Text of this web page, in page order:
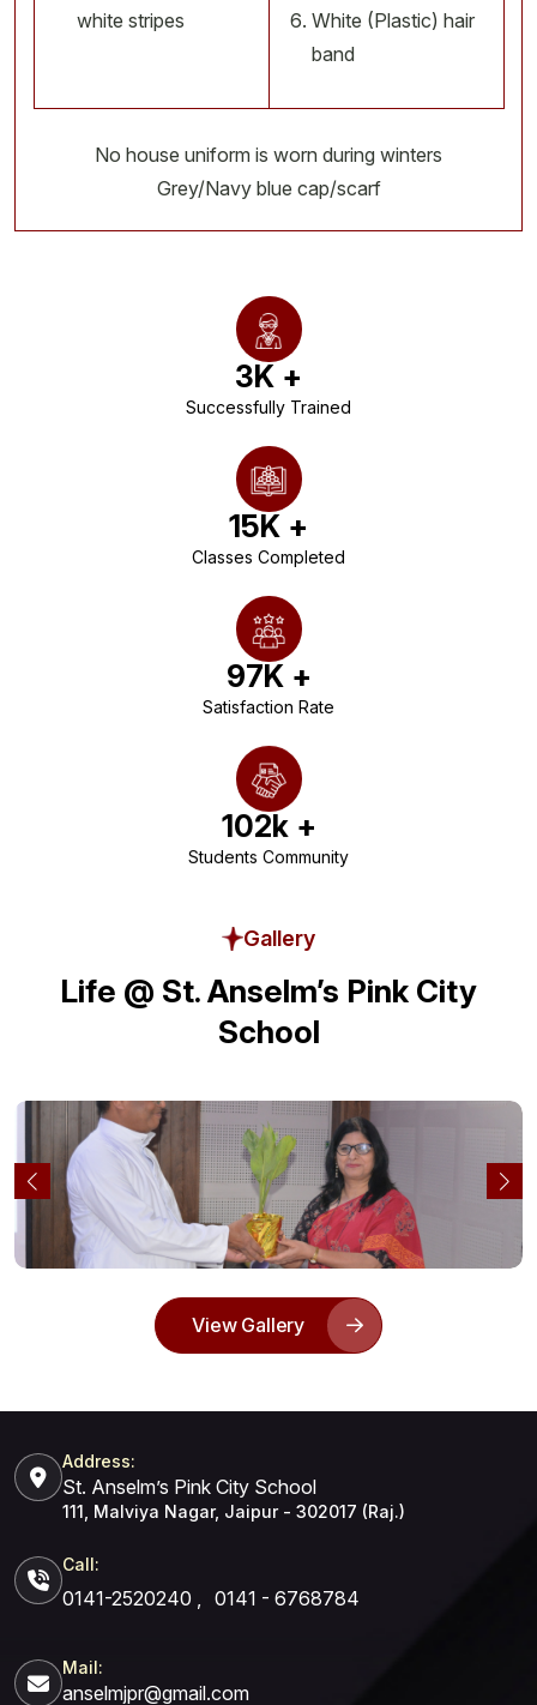
white stripes
White (Plastic) hair
band
No house uniform is worn during winters
Grey/Navy blue cap/scarf
3K +
Successfully Trained
15K +
Classes Completed
97K +
Satisfaction Rate
102k +
Students Community
Gallery
Life @ St. Anselm’s Pink City
School
View Gallery
Address:
St. Anselm’s Pink City School
111, Malviya Nagar, Jaipur - 302017 (Raj.)
Call:
0141-2520240 , 0141 - 6768784
Mail:
anselmjpr@gmail.com